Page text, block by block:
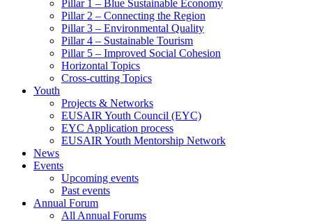
Pillar 1 – Blue Sustainable Economy
Pillar 2 – Connecting the Region
Pillar 3 – Environmental Quality
Pillar 4 – Sustainable Tourism
Pillar 5 – Improved Social Cohesion
Horizontal Topics
Cross-cutting Topics
Youth
Projects & Networks
EUSAIR Youth Council (EYC)
EYC Application process
EUSAIR Youth Mentorship Network
News
Events
Upcoming events
Past events
Annual Forum
All Annual Forums